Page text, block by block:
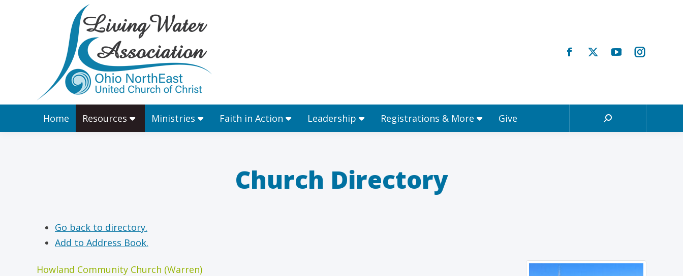
Home Resources Ministries Faith in Action Leadership Registrations & More Give Search:
Church Directory
Go back to directory.
Add to Address Book.
Howland Community Church (Warren)
Home Resources